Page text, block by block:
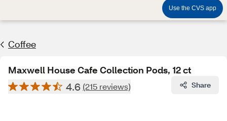
Use the CVS app
Coffee
Maxwell House Cafe Collection Pods, 12 ct
4.6 (215 reviews) Share